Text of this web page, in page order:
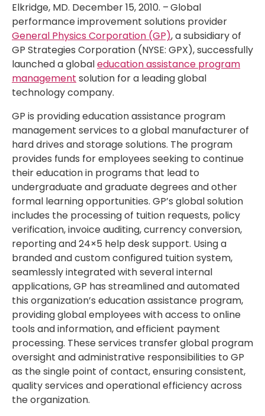
Elkridge, MD. December 15, 2010. –Global
performance improvement solutions provider
General Physics Corporation (GP), a subsidiary of
GP Strategies Corporation (NYSE: GPX), successfully
launched a globaleducation assistance program
management solution for a leading global
technology company.
GP is providing education assistance program
management services to a global manufacturer of
hard drives and storage solutions. The program
provides funds for employees seeking to continue
their education in programs that lead to
undergraduate and graduate degrees and other
formal learning opportunities. GP’s global solution
includes the processing of tuition requests, policy
verification, invoice auditing, currency conversion,
reporting and 24×5 help desk support. Using a
branded and custom configured tuition system,
seamlessly integrated with several internal
applications, GP has streamlined and automated
this organization’s education assistance program,
providing global employees with access to online
tools and information, and efficient payment
processing. These services transfer global program
oversight and administrative responsibilities to GP
as the single point of contact, ensuring consistent,
quality services and operational efficiency across
the organization.